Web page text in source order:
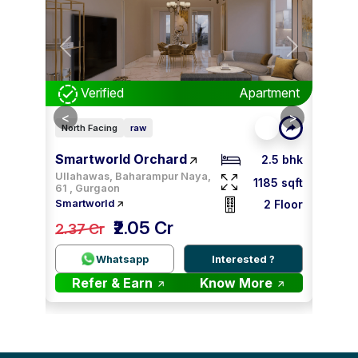
Next Previous Next
Verified Apartment
North Facing raw
Smartworld Orchard 2.5 bhk
Ullahawas, Baharampur Naya,
61 , Gurgaon
1185 sqft
Smartworld 2 Floor
2.37 Cr ₹2.05 Cr
Whatsapp Interested ?
Refer & Earn Know More
< >
< >